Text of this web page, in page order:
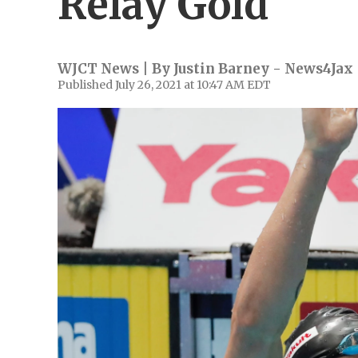
WJCT News | By Justin Barney - News4Jax
Published July 26, 2021 at 10:47 AM EDT